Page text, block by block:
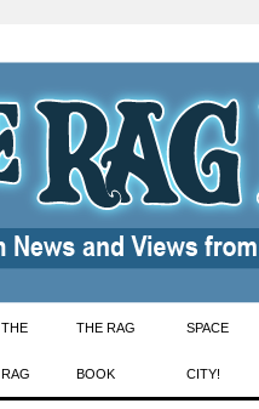
THE
RAG
THE RAG
BOOK
SPACE
CITY!